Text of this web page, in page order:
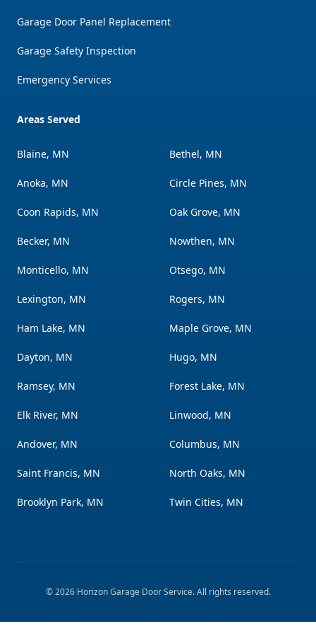
Garage Door Panel Replacement
Garage Safety Inspection
Emergency Services
Areas Served
Blaine, MN
Anoka, MN
Coon Rapids, MN
Becker, MN
Monticello, MN
Lexington, MN
Ham Lake, MN
Dayton, MN
Ramsey, MN
Elk River, MN
Andover, MN
Saint Francis, MN
Brooklyn Park, MN
Bethel, MN
Circle Pines, MN
Oak Grove, MN
Nowthen, MN
Otsego, MN
Rogers, MN
Maple Grove, MN
Hugo, MN
Forest Lake, MN
Linwood, MN
Columbus, MN
North Oaks, MN
Twin Cities, MN
©2026 Horizon Garage Door Service. All rights reserved.